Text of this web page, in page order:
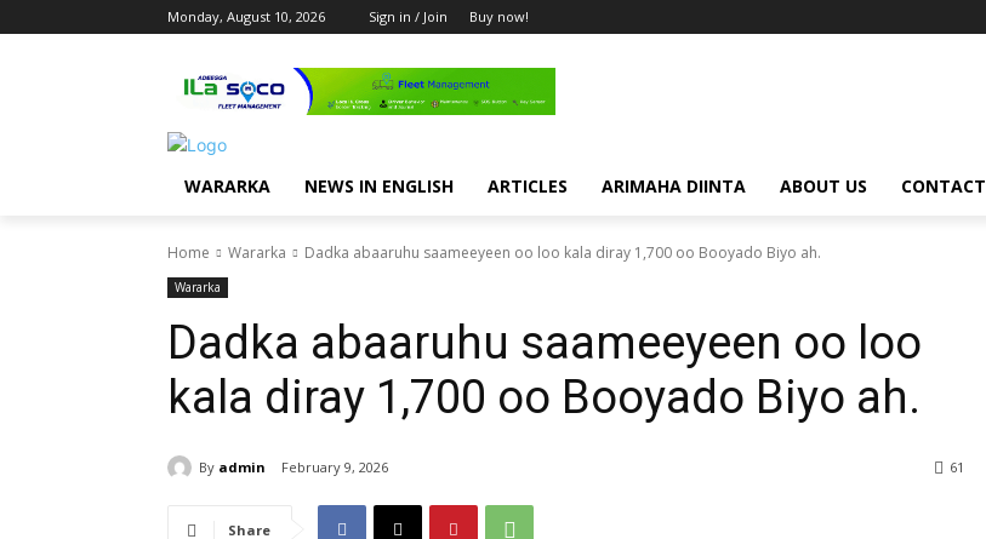
Monday, August 10, 2026 Sign in / Join Buy now!
WARARKA NEWS IN ENGLISH ARTICLES ARIMAHA DIINTA ABOUT US CONTACT
Home Wararka Dadka abaaruhu saameeyeen oo loo kala diray 1,700 oo Booyado Biyo ah.
Wararka
Dadka abaaruhu saameeyeen oo loo
kala diray 1,700 oo Booyado Biyo ah.
By admin February 9, 2026 61
Share